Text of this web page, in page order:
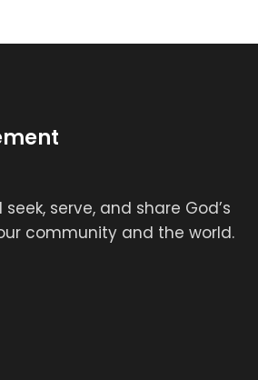
serve, and share God’s
community and the world.